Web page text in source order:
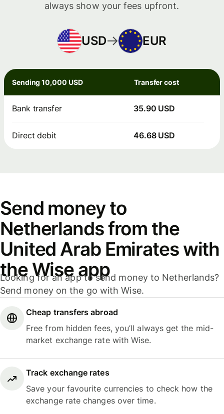
always show your fees upfront.
USD EUR
Sending 10,000 USD Transfer cost
Bank transfer 35.90 USD
Direct debit 46.68 USD
Send money to
Netherlands from the
United Arab Emirates with
the Wise app
Looking for an app to send money to Netherlands?
Send money on the go with Wise.
Cheap transfers abroad
Free from hidden fees, you’ll always get the mid-
market exchange rate with Wise.
Track exchange rates
Save your favourite currencies to check how the
exchange rate changes over time.